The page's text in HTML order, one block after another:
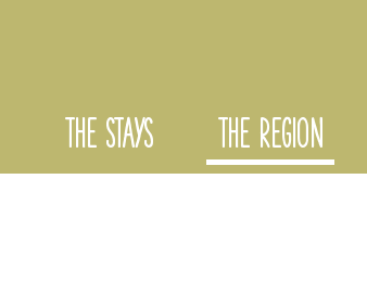
THE STAYS THE REGION